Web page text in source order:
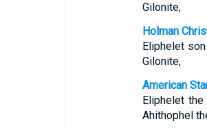
Gilonite,
Holman
Eliphelet
Gilonite,
American
Eliphelet
Ahithophel